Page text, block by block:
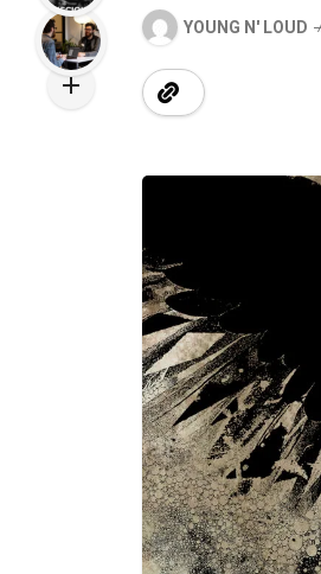
YOUNG N' LOUD